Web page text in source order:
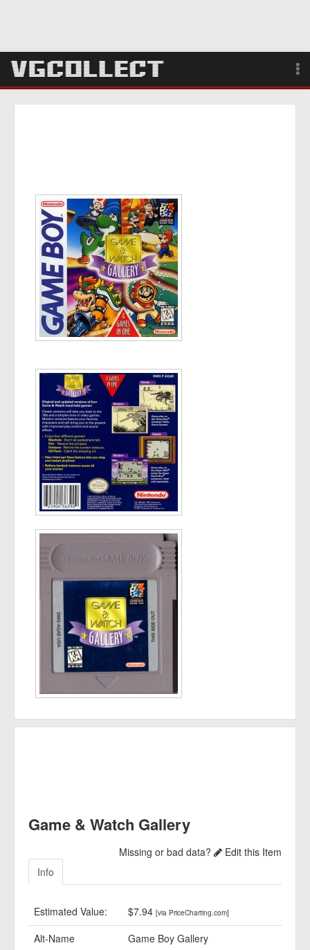
Login
Search
Game & Watch Gallery
Missing or bad data?
Edit this Item
Info
Estimated Value: $7.94 [via PriceCharting.com]
Alt-Name
Game Boy Gallery